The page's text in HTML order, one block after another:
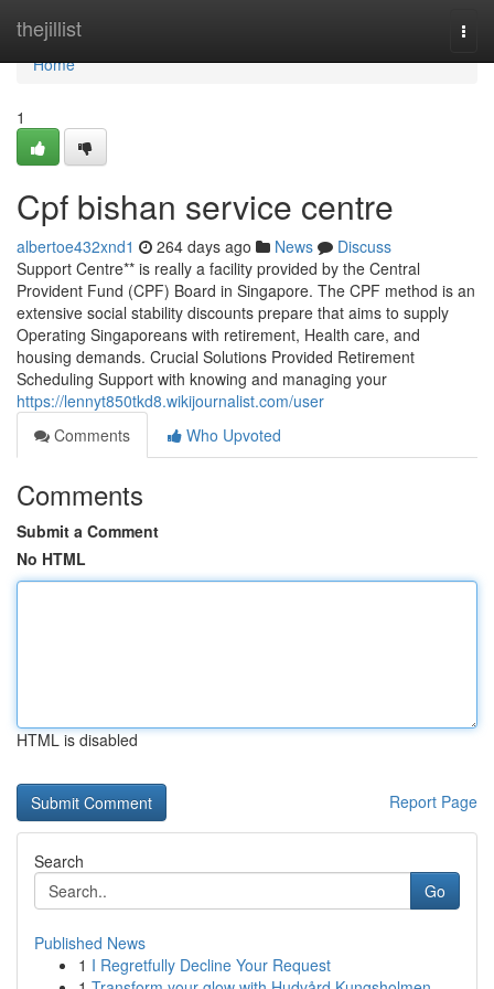
thejillist
Home
Home
1
Cpf bishan service centre
albertoe432xnd1 264 days ago News
Discuss
Support Centre** is really a facility provided by the Central
Provident Fund (CPF) Board in Singapore. The CPF method is an
extensive social stability discounts prepare that aims to supply
Operating Singaporeans with retirement, Health care, and
housing demands. Crucial Solutions Provided Retirement
Scheduling Support with knowing and managing your
https://lennyt850tkd8.wikijournalist.com/user
Comments
Who Upvoted
Comments
Submit a Comment
No HTML
HTML is disabled
Report Page
Search
Go
Published News
1 I Regretfully Decline Your Request